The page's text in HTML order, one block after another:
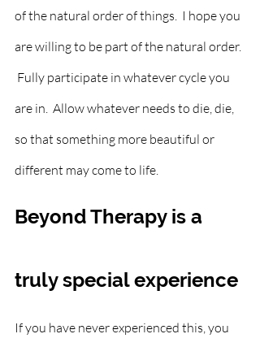
of the natural order of things.  I hope you
are willing to be part of the natural order.
Fully participate in whatever cycle you
are in.  Allow whatever needs to die, die,
so that something more beautiful or
different may come to life.
Beyond Therapy is a
truly special experience
If you have never experienced this, you